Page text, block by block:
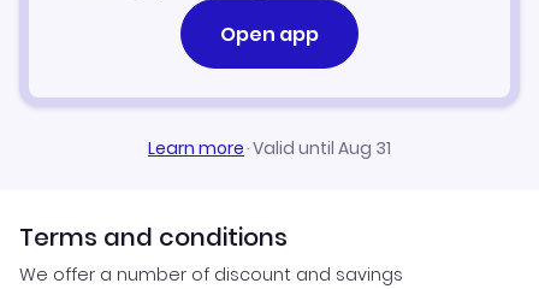
Open app
Learn more·Valid until Aug 31
Terms and conditions
We offer a number of discount and savings